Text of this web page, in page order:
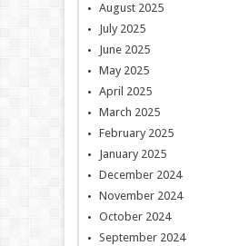
August 2025
July 2025
June 2025
May 2025
April 2025
March 2025
February 2025
January 2025
December 2024
November 2024
October 2024
September 2024